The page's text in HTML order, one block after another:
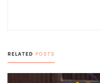
RELATED POSTS